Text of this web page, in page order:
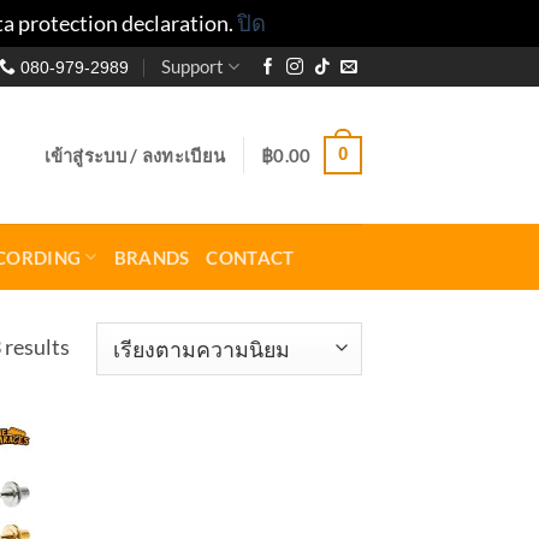
protection declaration.ปิด
080-979-2989 Support
เข้าสู่ระบบ / ลงทะเบียน ฿0.00 0
BRANDS CONTACT
results Sorted